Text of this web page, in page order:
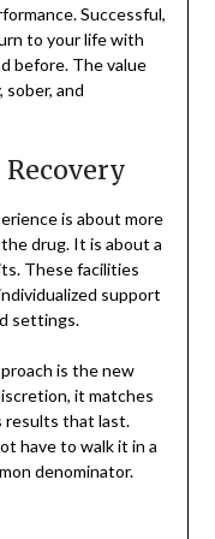
Successful,
to your life with
before. The value
and
is about more
drug. It is about a
These facilities
support
settings.
is the new
it matches
results that last.
have to walk it in a
denominator.